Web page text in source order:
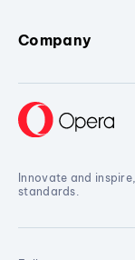
Company
Innovate and
standards.